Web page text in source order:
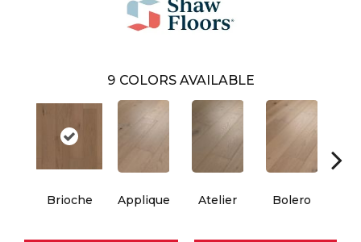
9 COLORS AVAILABLE
Brioche Applique Atelier Bolero